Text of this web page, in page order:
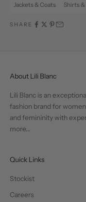
Jackets & Coats Shirts &
SHARE
About Lili Blanc
Lili Blanc is an
fashion brand for
and femininity with
more...
Quick Links
Stockist
Careers